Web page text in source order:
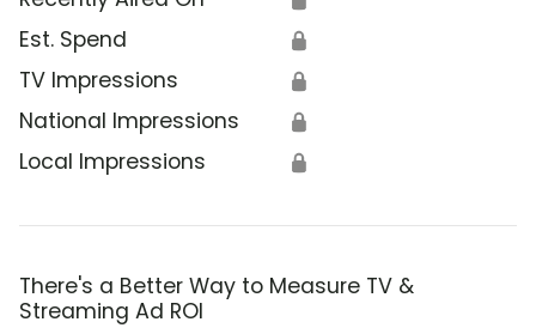
Est. Spend 🔒
TV Impressions 🔒
National Impressions 🔒
Local Impressions 🔒
There's a Better Way to Measure TV &
Streaming Ad ROI